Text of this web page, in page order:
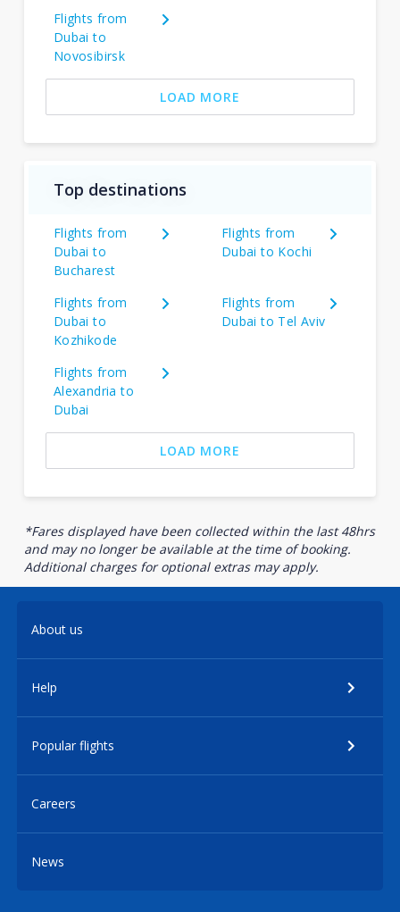
Flights from
Dubai to
Novosibirsk
LOAD MORE
Top destinations
Flights from
Dubai to
Bucharest
Flights from
Dubai to Kochi
Flights from
Dubai to
Kozhikode
Flights from
Dubai to Tel Aviv
Flights from
Alexandria to
Dubai
LOAD MORE
*Fares displayed have been collected within the last 48hrs
and may no longer be available at the time of booking.
Additional charges for optional extras may apply.
About us
Help
Popular flights
Careers
News